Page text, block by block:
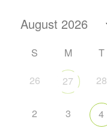
S M T
26
27 28
2 3 4